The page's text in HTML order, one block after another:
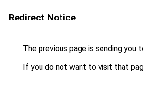
Redirect Notice
The previous page is sending you
If you do not want to visit that